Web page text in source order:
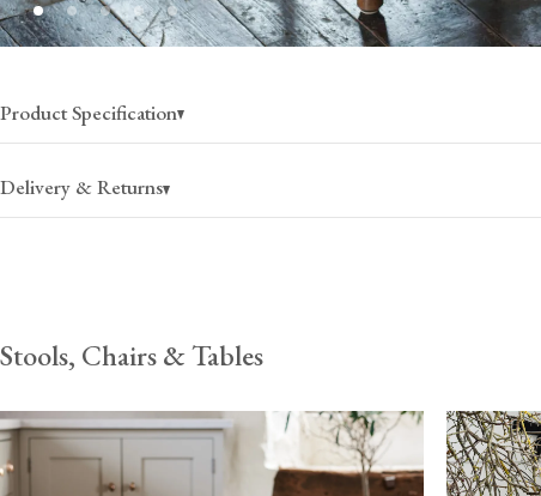
Product Specification
Delivery & Returns
USA
$105(per pair)
2-4 business days
Canada
$150(per pair)
2-4 business days
Stools, Chairs & Tables